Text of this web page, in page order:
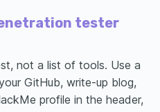
tester
not a list of tools. Use a
GitHub, write-up blog,
profile in the header,